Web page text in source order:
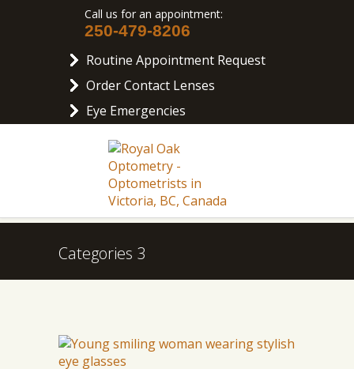
Call us for an appointment:
250-479-8206
Routine Appointment Request
Order Contact Lenses
Eye Emergencies
Categories 3